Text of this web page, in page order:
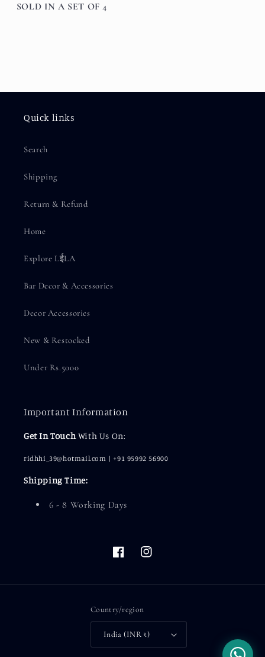
SOLD IN A SET OF 4
Quick links
Search
Shipping
Return & Refund
Home
Explore LईLA
Bar Decor & Accessories
Decor Accessories
New & Restocked
Under Rs.5000
Important Information
Get In TouchWith Us On:
ridhhi_39@hotmail.com | +91 95992 56900
Shipping Time:
6 - 8 Working Days
FacebookInstagram
Country/region
India (INR ₹)